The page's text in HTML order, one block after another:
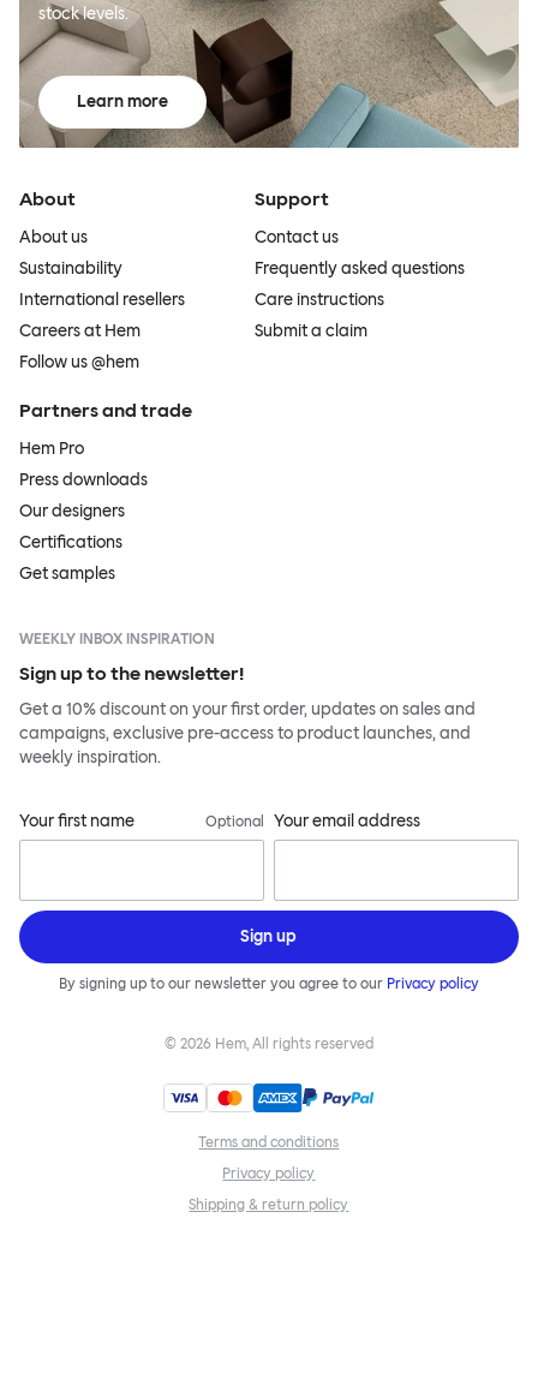
stock levels.
Learn more
About
About us
Sustainability
International resellers
Careers at Hem
Follow us @hem
Support
Contact us
Frequently asked questions
Care instructions
Submit a claim
Partners and trade
Hem Pro
Press downloads
Our designers
Certifications
Get samples
WEEKLY INBOX INSPIRATION
Sign up to the newsletter!
Get a 10% discount on your first order, updates on sales and
campaigns, exclusive pre-access to product launches, and
weekly inspiration.
Your first name Optional Your email address
Sign up
By signing up to our newsletter you agree to our Privacy policy
© 2026 Hem, All rights reserved
Terms and conditions
Privacy policy
Shipping & return policy